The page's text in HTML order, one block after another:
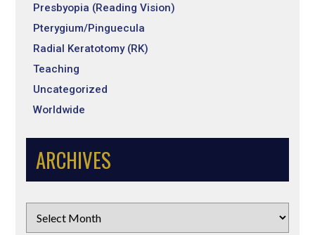
Presbyopia (Reading Vision)
Pterygium/Pinguecula
Radial Keratotomy (RK)
Teaching
Uncategorized
Worldwide
ARCHIVES